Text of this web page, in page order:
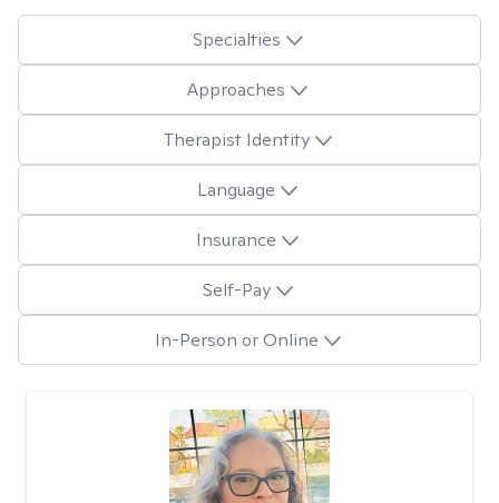
Specialties
Approaches
Therapist Identity
Language
Insurance
Self-Pay
In-Person or Online